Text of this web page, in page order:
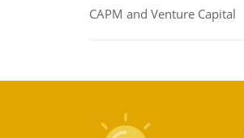
CAPM and Venture Capital